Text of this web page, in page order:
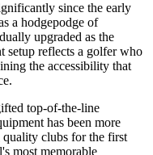
since the early
a hodgepodge of
upgraded as the
setup reflects a golfer who
the accessibility that
top-of-the-line
has been more
clubs for the first
most memorable